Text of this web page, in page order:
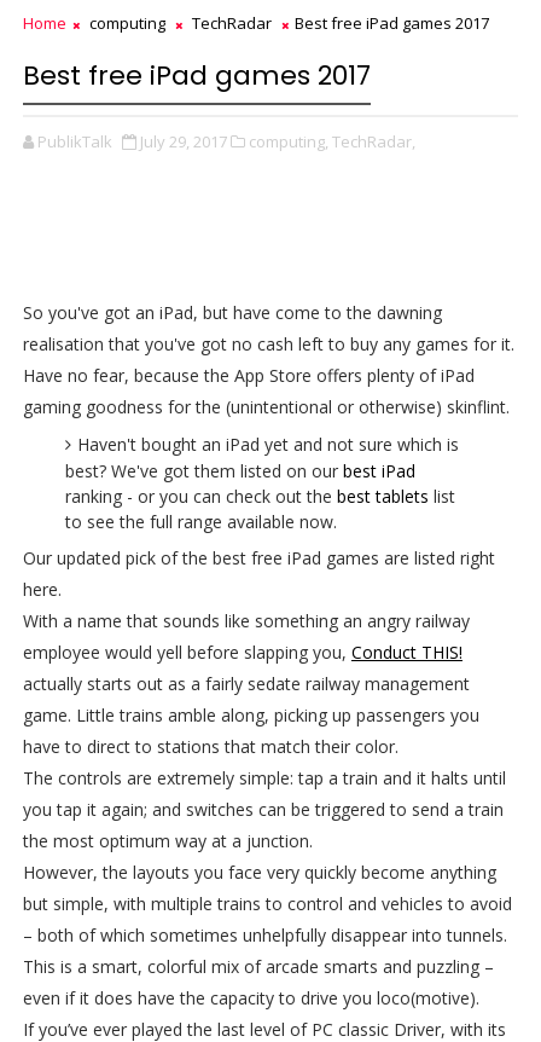
Home computing TechRadar Best free iPad games 2017
Best free iPad games 2017
PublikTalk July 29, 2017 computing, TechRadar,
So you've got an iPad, but have come to the dawning
realisation that you've got no cash left to buy any games for it.
Have no fear, because the App Store offers plenty of iPad
gaming goodness for the (unintentional or otherwise) skinflint.
Haven't bought an iPad yet and not sure which is
best? We've got them listed on our best iPad
ranking - or you can check out the best tablets list
to see the full range available now.
Our updated pick of the best free iPad games are listed right
here.
With a name that sounds like something an angry railway
employee would yell before slapping you, Conduct THIS!
actually starts out as a fairly sedate railway management
game. Little trains amble along, picking up passengers you
have to direct to stations that match their color.
The controls are extremely simple: tap a train and it halts until
you tap it again; and switches can be triggered to send a train
the most optimum way at a junction.
However, the layouts you face very quickly become anything
but simple, with multiple trains to control and vehicles to avoid
– both of which sometimes unhelpfully disappear into tunnels.
This is a smart, colorful mix of arcade smarts and puzzling –
even if it does have the capacity to drive you loco(motive).
If you’ve ever played the last level of PC classic Driver, with its